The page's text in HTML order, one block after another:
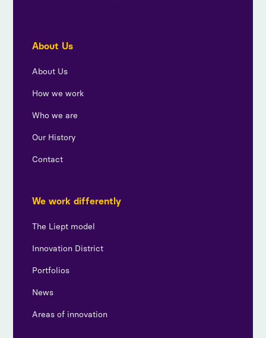
About Us
About Us
How we work
Who we are
Our History
Contact
We work differently
The Liept model
Innovation District
Portfolios
News
Areas of innovation